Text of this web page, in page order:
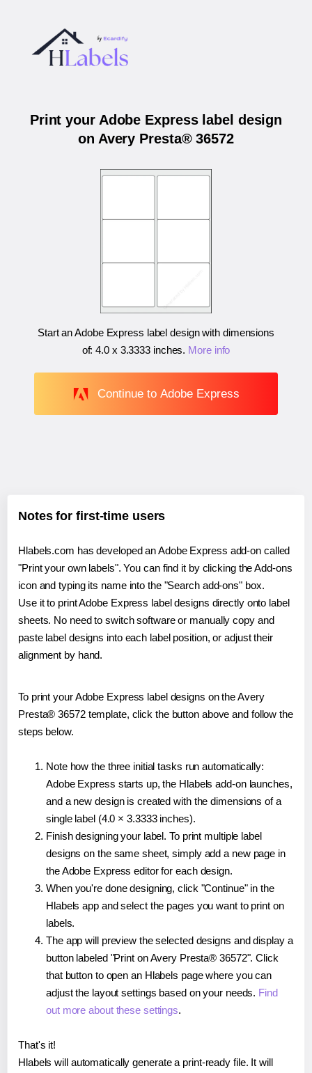
Print your Adobe Express label design
on Avery Presta® 36572
Start an Adobe Express label design with dimensions
of:4.0 x 3.3333 inches. More info
Continue to Adobe Express
Notes for first-time users
Hlabels.com has developed an Adobe Express add-on called
"Print your own labels". You can find it by clicking the Add-ons
icon and typing its name into the "Search add-ons" box.
Use it to print Adobe Express label designs directly onto label
sheets. No need to switch software or manually copy and
paste label designs into each label position, or adjust their
alignment by hand.
To print your Adobe Express label designs on the Avery
Presta® 36572 template, click the button above and follow the
steps below.
Note how the three initial tasks run automatically:
Adobe Express starts up, the Hlabels add-on launches,
and a new design is created with the dimensions of a
single label (4.0 × 3.3333 inches).
Finish designing your label. To print multiple label
designs on the same sheet, simply add a new page in
the Adobe Express editor for each design.
When you're done designing, click "Continue" in the
Hlabels app and select the pages you want to print on
labels.
The app will preview the selected designs and display a
button labeled "Print on Avery Presta® 36572". Click
that button to open an Hlabels page where you can
adjust the layout settings based on your needs. Find
out more about these settings.
That's it!
Hlabels will automatically generate a print-ready file. It will